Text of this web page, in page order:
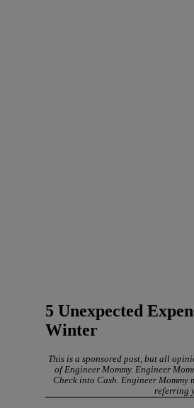
5 Unexpected
Winter
This is a sponsored post, but all
of Engineer Mommy. Engineer
Check into Cash. Engineer Mommy
referring